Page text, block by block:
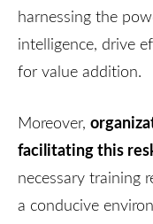
harnessing the
intelligence, drive
for value addition.
Moreover,
facilitating this
necessary training
a conducive